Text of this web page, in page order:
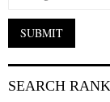
SEARCH